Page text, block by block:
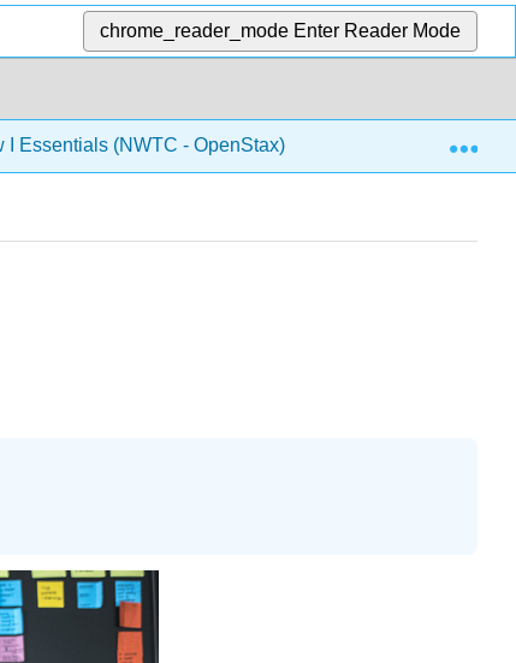
chrome_reader_mode Enter Reader Mode
I Essentials (NWTC - OpenStax) 9: